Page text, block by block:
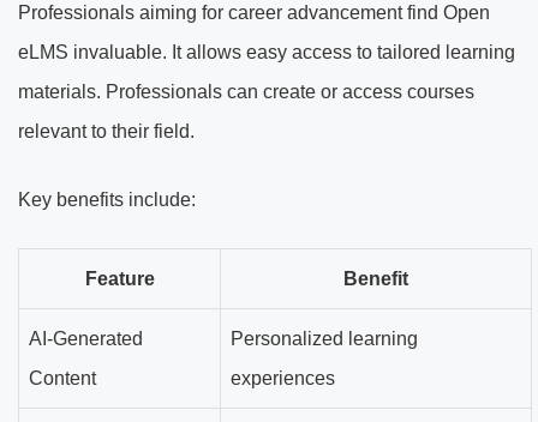
Professionals aiming for career advancement find Open
eLMS invaluable. It allows easy access to tailored learning
materials. Professionals can create or access courses
relevant to their field.
Key benefits include:
Feature Benefit
AI-Generated
Content
Personalized learning
experiences